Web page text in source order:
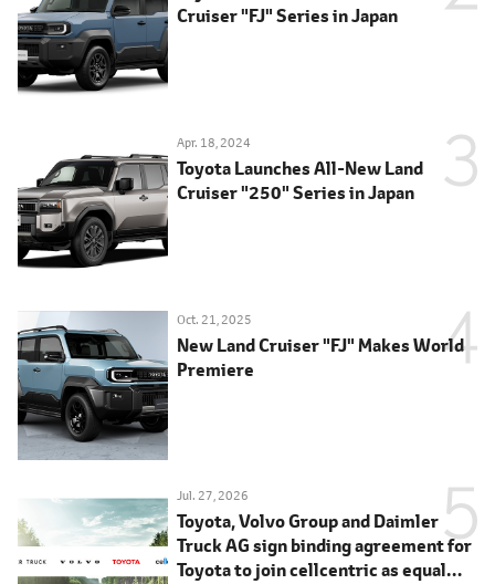
Cruiser "FJ" Series in Japan
Apr. 18, 2024
Toyota Launches All-New Land
Cruiser "250" Series in Japan
Oct. 21, 2025
New Land Cruiser "FJ" Makes World
Premiere
Jul. 27, 2026
Toyota, Volvo Group and Daimler
Truck AG sign binding agreement for
Toyota to join cellcentric as equal